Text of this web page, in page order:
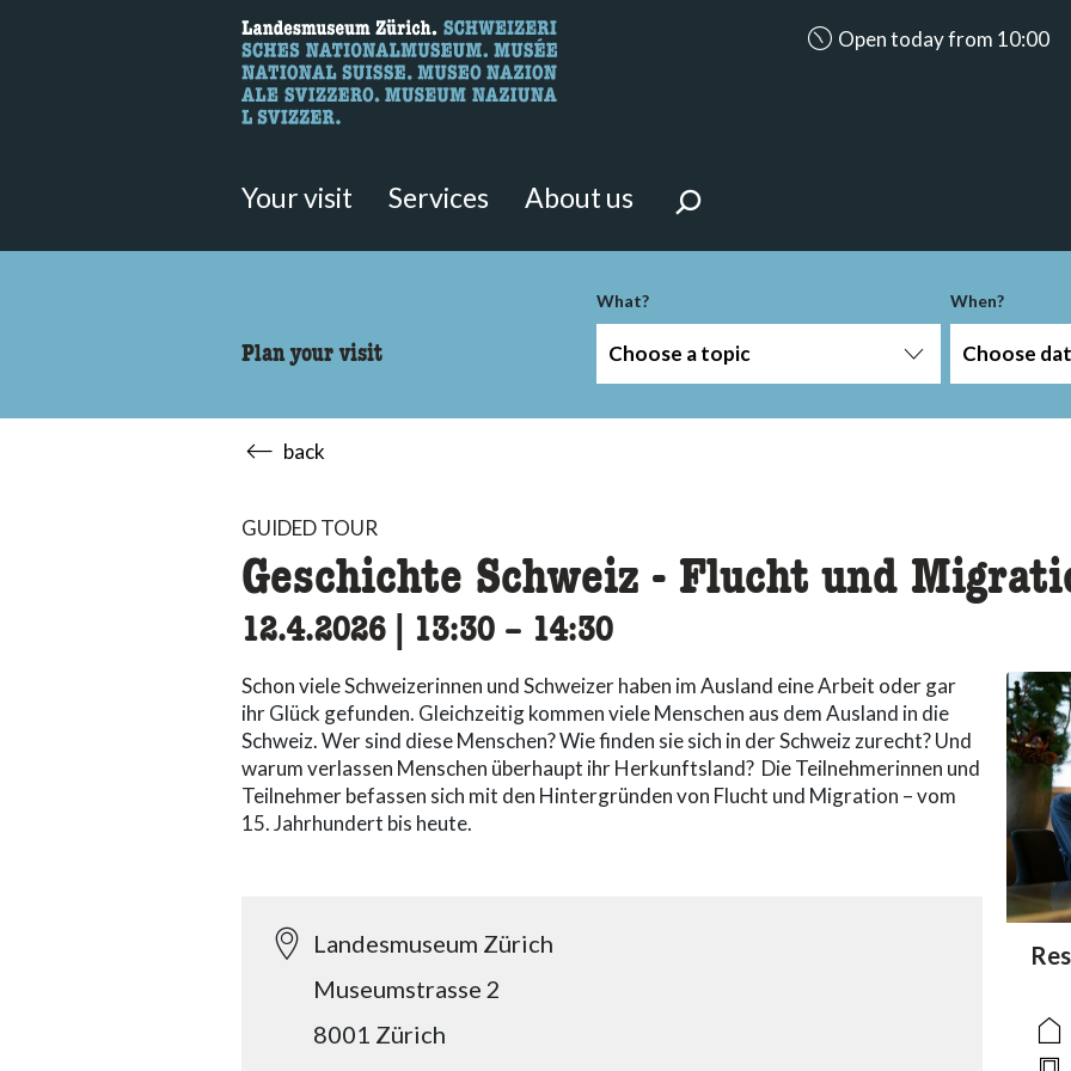
Here you can search for content on the page.
Open today from 10:00
Your visit Services About us
Plan your visit
What?
Choose a topic
When?
Choose
back
GUIDED TOUR
Geschichte Schweiz - Flucht und
12.4.2026 13:30 accessibility.time_to
– 14:30
Schon viele Schweizerinnen und Schweizer haben im Ausland eine Arbeit oder gar
ihr Glück gefunden. Gleichzeitig kommen viele Menschen aus dem Ausland in die
Schweiz. Wer sind diese Menschen? Wie finden sie sich in der Schweiz zurecht? Und
warum verlassen Menschen überhaupt ihr Herkunftsland? Die Teilnehmerinnen und
Teilnehmer befassen sich mit den Hintergründen von Flucht und Migration – vom
15. Jahrhundert bis heute.
Landesmuseum Zürich
Museumstrasse 2
8001 Zürich